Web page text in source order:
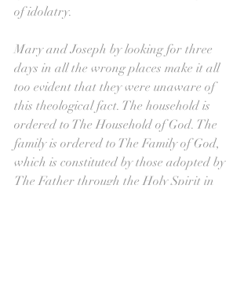
of idolatry.
Mary and Joseph by looking for three
days in all the wrong places make it all
too evident that they were unaware of
this theological fact. The household is
ordered to The Household of God. The
family is ordered to The Family of God,
which is constituted by those adopted by
The Father through the Holy Spirit in